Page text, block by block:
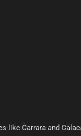
like Carrara and